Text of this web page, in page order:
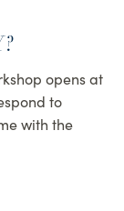
opens at
to
with the